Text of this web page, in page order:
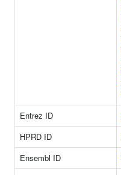
Entrez ID
HPRD ID
Ensembl ID